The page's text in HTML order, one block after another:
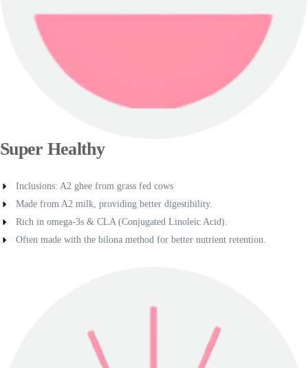
Super Healthy
Inclusions: A2 ghee from grass fed cows
Made from A2 milk, providing better digestibility.
Rich in omega-3s & CLA (Conjugated Linoleic Acid).
Often made with the bilona method for better nutrient retention.